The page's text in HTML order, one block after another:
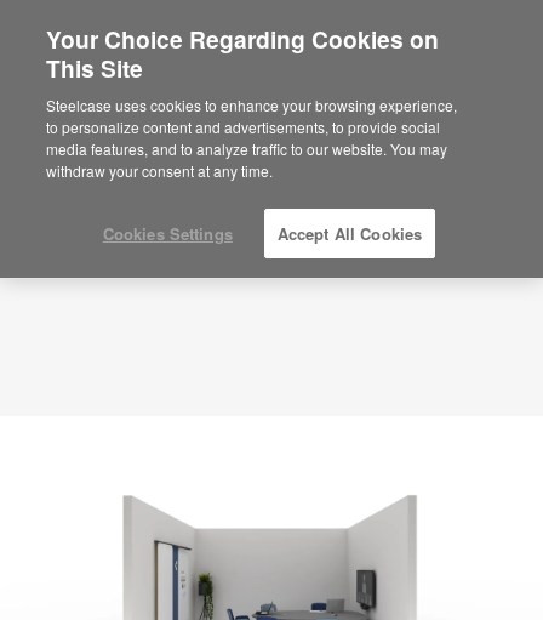
Hybrid Room – Collaborate – APL00096
ID: APL00096
Your Choice Regarding Cookies on
This Site
Steelcase uses cookies to enhance your browsing experience,
to personalize content and advertisements, to provide social
media features, and to analyze traffic to our website. You may
withdraw your consent at any time.
Cookies Settings Accept All Cookies